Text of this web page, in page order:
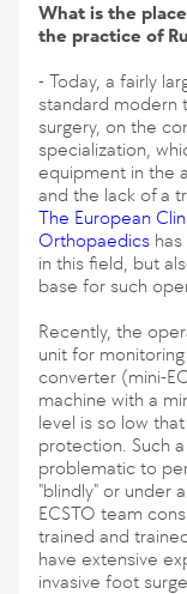
What is the
the practice of
- Today, a fairly
standard modern
surgery, on the
specialization,
equipment in the
and the lack of a
The European
Orthopaedics
in this field, but
base for such
Recently, the
unit for
converter (mini-
machine with a
level is so low
protection. Such
problematic to
"blindly" or under
ECSTO team
trained and
have extensive
invasive foot